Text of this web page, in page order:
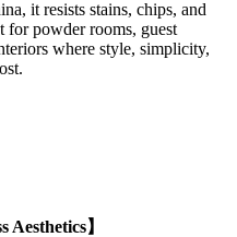
it resists stains, chips, and
for powder rooms, guest
where style, simplicity,
Aesthetics】